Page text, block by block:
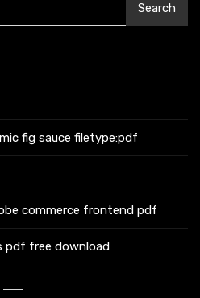
Search
fig sauce filetype:pdf
commerce frontend pdf
pdf free download